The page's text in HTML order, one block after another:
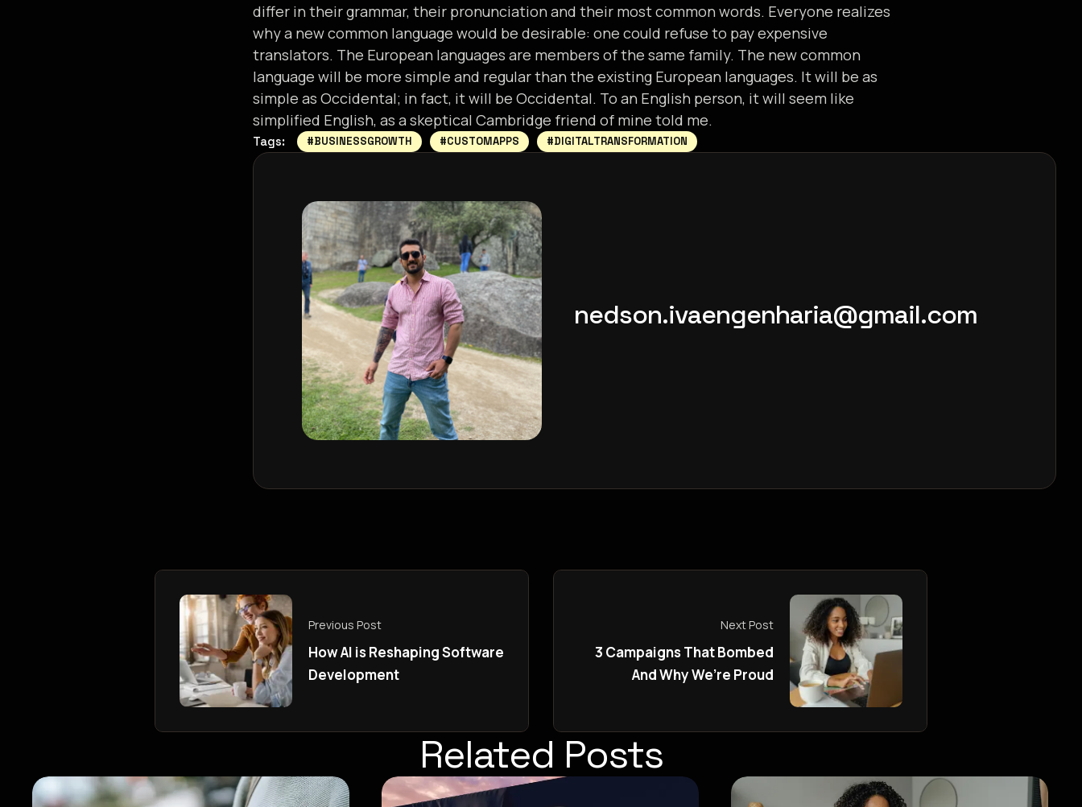
differ in their grammar, their pronunciation and their most common words. Everyone realizes
why a new common language would be desirable: one could refuse to pay expensive
translators. The European languages are members of the same family. The new common
language will be more simple and regular than the existing European languages. It will be as
simple as Occidental; in fact, it will be Occidental. To an English person, it will seem like
simplified English, as a skeptical Cambridge friend of mine told me.
Tags: #BUSINESSGROWTH #CUSTOMAPPS #DIGITALTRANSFORMATION
nedson.ivaengenharia@gmail.com
Previous Post
How AI is Reshaping Software
Development
Next Post
3 Campaigns That Bombed
And Why We’re Proud
Related Posts